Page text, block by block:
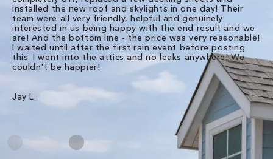
installed the new roof and skylights in one day! Their
team were all very friendly, helpful and genuinely
interested in us being happy with the end result and we
are! And the bottom line - the price was very reasonable!
I waited until after the first rain event before posting
this. I went into the attics and no leaks anywhere! We
couldn't be happier!
Jay L.